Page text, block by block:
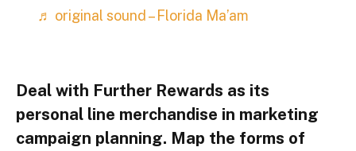
♬ original sound – Florida Ma’am
Deal with Further Rewards as its
personal line merchandise in marketing
campaign planning. Map the forms of